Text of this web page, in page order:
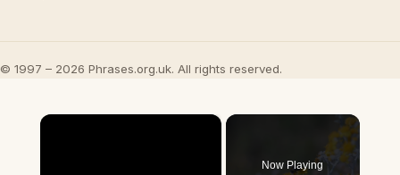
© 1997 – 2026 Phrases.org.uk. All rights reserved.
×
Now Playing